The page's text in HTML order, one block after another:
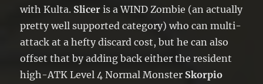
with Kulta. Slicer is a WIND Zombie (an actually
pretty well supported category) who can multi-
attack at a hefty discard cost, but he can also
offset that by adding back either the resident
high-ATK Level 4 Normal Monster Skorpio